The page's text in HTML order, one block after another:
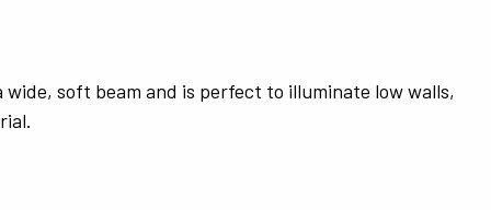
wide, soft beam and is perfect to illuminate low walls,